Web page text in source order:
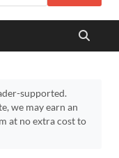
supported.
we may earn an
at no extra cost to